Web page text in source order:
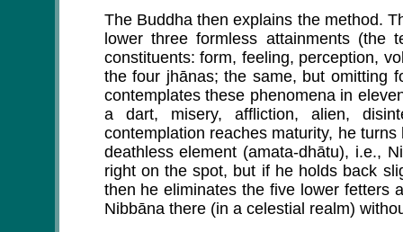
The Buddha then explains the method.
lower three formless attainments
constituents: form, feeling, perception,
the four jhānas; the same, but omitting
contemplates these phenomena in
a dart, misery, affliction, alien,
contemplation reaches maturity, he
deathless element (amata-dhātu), i.e.,
right on the spot, but if he holds back
then he eliminates the five lower fetters
Nibbāna there (in a celestial realm)